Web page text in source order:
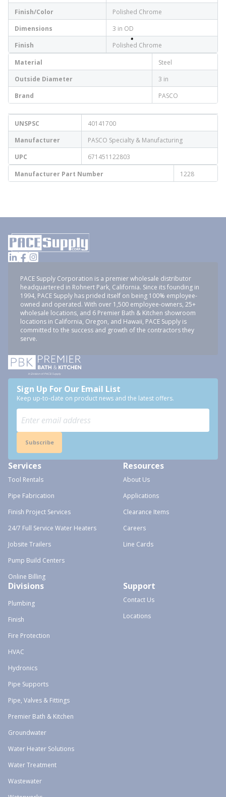
Finish/Color
Polished Chrome
Dimensions
3 in OD
Finish
Polished Chrome
Material
Steel
Outside Diameter
3 in
Brand
PASCO
UNSPSC
40141700
Manufacturer
PASCO Specialty & Manufacturing
UPC
671451122803
Manufacturer Part Number
1228
PACE Supply Corporation is a premier wholesale distributor
headquartered in Rohnert Park, California. Since its founding in
1994, PACE Supply has prided itself on being 100% employee-
owned and operated. With over 1,500 employee-owners, 25+
wholesale locations, and 6 Premier Bath & Kitchen showroom
locations in California, Oregon, and Hawaii, PACE Supply is
committed to the success and growth of the contractors they
serve.
Sign Up For Our Email List
Keep up-to-date on product news and the latest offers.
Subscribe
Services
Tool Rentals
Pipe Fabrication
Finish Project Services
24/7 Full Service Water Heaters
Jobsite Trailers
Pump Build Centers
Online Billing
Resources
About Us
Applications
Clearance Items
Careers
Line Cards
Divisions
Plumbing
Finish
Fire Protection
HVAC
Hydronics
Pipe Supports
Pipe, Valves & Fittings
Premier Bath & Kitchen
Groundwater
Water Heater Solutions
Water Treatment
Wastewater
Support
Contact Us
Locations